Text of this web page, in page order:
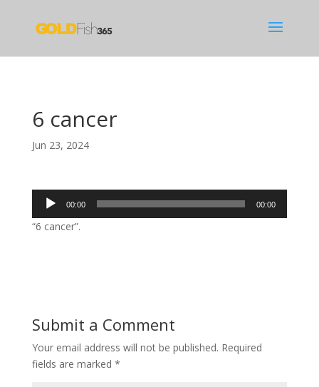
6 cancer
Jun 23, 2024
Audio
Player
00:00 00:00
“6 cancer”.
Submit a Comment
Your email address will not be published. Required
fields are marked *